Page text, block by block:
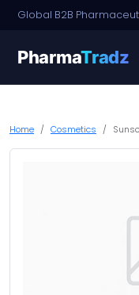
PharmaTradz
Home Cosmetics